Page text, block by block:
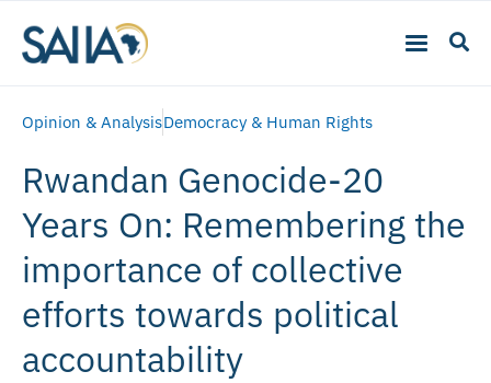
Opinion & AnalysisDemocracy & Human Rights
Rwandan Genocide-20
Years On: Remembering the
importance of collective
efforts towards political
accountability